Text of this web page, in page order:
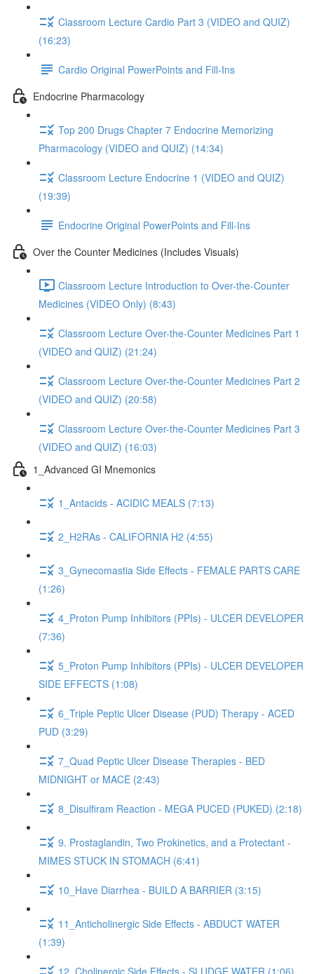
Classroom Lecture Cardio Part 3 (VIDEO and QUIZ)
(16:23)
Cardio Original PowerPoints and Fill-Ins
Endocrine Pharmacology
Top 200 Drugs Chapter 7 Endocrine Memorizing
Pharmacology (VIDEO and QUIZ) (14:34)
Classroom Lecture Endocrine 1 (VIDEO and QUIZ)
(19:39)
Endocrine Original PowerPoints and Fill-Ins
Over the Counter Medicines (Includes Visuals)
Classroom Lecture Introduction to Over-the-Counter
Medicines (VIDEO Only) (8:43)
Classroom Lecture Over-the-Counter Medicines Part 1
(VIDEO and QUIZ) (21:24)
Classroom Lecture Over-the-Counter Medicines Part 2
(VIDEO and QUIZ) (20:58)
Classroom Lecture Over-the-Counter Medicines Part 3
(VIDEO and QUIZ) (16:03)
1_Advanced GI Mnemonics
1_Antacids - ACIDIC MEALS (7:13)
2_H2RAs - CALIFORNIA H2 (4:55)
3_Gynecomastia Side Effects - FEMALE PARTS CARE
(1:26)
4_Proton Pump Inhibitors (PPIs) - ULCER DEVELOPER
(7:36)
5_Proton Pump Inhibitors (PPIs) - ULCER DEVELOPER
SIDE EFFECTS (1:08)
6_Triple Peptic Ulcer Disease (PUD) Therapy - ACED
PUD (3:29)
7_Quad Peptic Ulcer Disease Therapies - BED
MIDNIGHT or MACE (2:43)
8_Disulfiram Reaction - MEGA PUCED (PUKED) (2:18)
9. Prostaglandin, Two Prokinetics, and a Protectant -
MIMES STUCK IN STOMACH (6:41)
10_Have Diarrhea - BUILD A BARRIER (3:15)
11_Anticholinergic Side Effects - ABDUCT WATER
(1:39)
12_Cholinergic Side Effects - SLUDGE WATER (1:06)